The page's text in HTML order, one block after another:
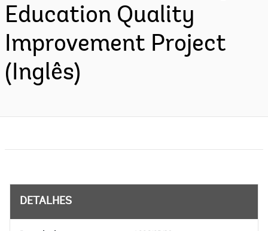
Education Quality
Improvement Project
(Inglês)
DETALHES